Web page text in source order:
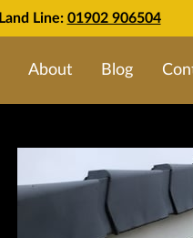
Land Line: 01902 906504
About Blog